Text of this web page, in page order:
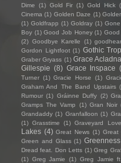
Dime
(1) Gold Fir (1) Gold Hick
Cinema (1) Golden Daze (1)
(1) Goldfrapp (1) Goldray (1)
Boy (1) Good Job Honey (1) Good
(2) Goodbye Karelle (1)
Gordon Lightfoot (1) Gothic
Graber Gryass (1) Grace Acladna
Gillespie (8) Grace Inspace
Turner (1) Gracie Horse (1)
Graham And The Band Upstairs
Rumour (1) Gráinne Duffy (2)
Gramps The Vamp
(1) Gran Noir
Grandaddy (1) Granfalloon (1)
(1) Grasstime (1) Graveyard
Lakes (4) Great News (1) Great
Green and Glass (1) Greenness
Dread feat. Don Letts (1) Greg
(1) Greg Jamie (1) Greg Jamie